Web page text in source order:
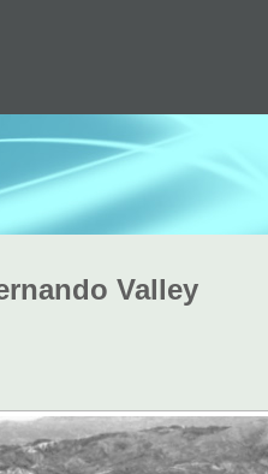
Valley